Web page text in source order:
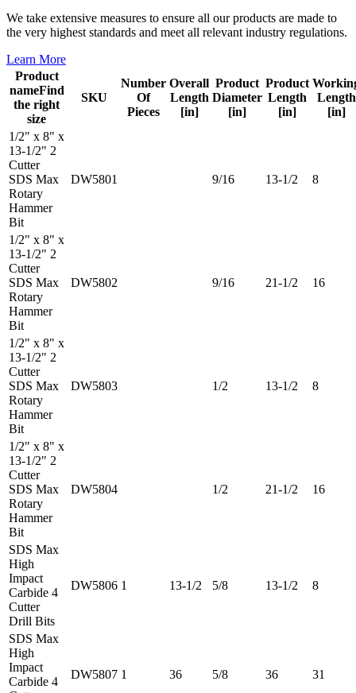
We take extensive measures to ensure all our products are made to
the very highest standards and meet all relevant industry regulations.
Learn More
Product
nameFind
the right
size
SKU
Number
Of
Pieces
Overall
Length
[in]
Product
Diameter
[in]
Product
Length
[in]
Length
[in]
1/2" x 8" x
13-1/2" 2
Cutter
SDS Max
Rotary
Hammer
Bit
DW5801 9/16 13-1/2 8
1/2" x 8" x
13-1/2" 2
Cutter
SDS Max
Rotary
Hammer
Bit
DW5802 9/16 21-1/2 16
1/2" x 8" x
13-1/2" 2
Cutter
SDS Max
Rotary
Hammer
Bit
DW5803 1/2 13-1/2 8
1/2" x 8" x
13-1/2" 2
Cutter
SDS Max
Rotary
Hammer
Bit
DW5804 1/2 21-1/2 16
SDS Max
High
Impact
Carbide 4
Cutter
Drill Bits
DW5806 1 13-1/2 5/8 13-1/2 8
SDS Max
High
Impact
Carbide 4
DW5807 1 36 5/8 36 31